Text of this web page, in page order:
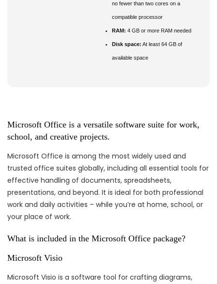
no fewer than two cores on a
compatible processor
RAM: 4 GB or more RAM needed
Disk space: At least 64 GB of
available space
Microsoft Office is a versatile software suite for work,
school, and creative projects.
Microsoft Office is among the most widely used and
trusted office suites globally, including all essential tools for
effective handling of documents, spreadsheets,
presentations, and beyond. It is ideal for both professional
work and daily activities – while you’re at home, school, or
your place of work.
What is included in the Microsoft Office package?
Microsoft Visio
Microsoft Visio is a software tool for crafting diagrams,